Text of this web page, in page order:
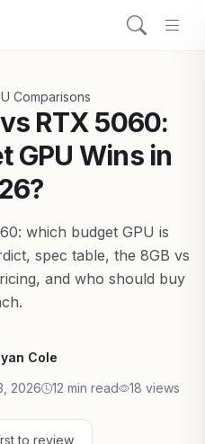
Comparisons
RTX 5060:
GPU Wins in
which budget GPU is
spec table, the 8GB vs
and who should buy
Cole
2026 12 min read 18 views
to review